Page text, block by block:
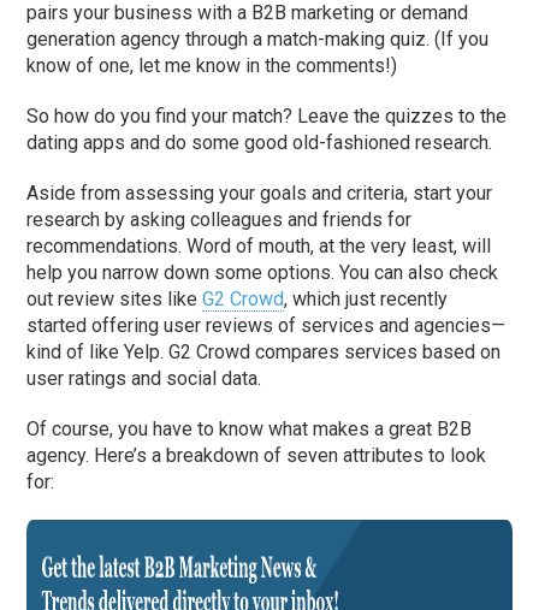
pairs your business with a B2B marketing or demand
generation agency through a match-making quiz. (If you
know of one, let me know in the comments!)
So how do you find your match? Leave the quizzes to the
dating apps and do some good old-fashioned research.
Aside from assessing your goals and criteria, start your
research by asking colleagues and friends for
recommendations. Word of mouth, at the very least, will
help you narrow down some options. You can also check
out review sites likeG2 Crowd, which just recently
started offering user reviews of services and agencies—
kind of like Yelp. G2 Crowd compares services based on
user ratings and social data.
Of course, you have to know what makes a great B2B
agency. Here’s a breakdown of seven attributes to look
for: